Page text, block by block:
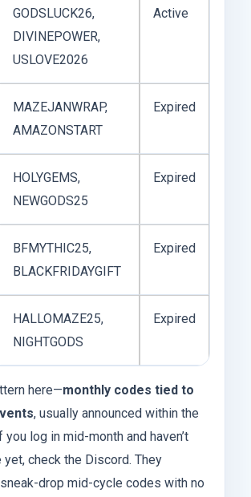
GODSLUCK26,
DIVINEPOWER,
USLOVE2026
Active
MAZEJANWRAP,
AMAZONSTART
Expired
HOLYGEMS,
NEWGODS25
Expired
BFMYTHIC25,
BLACKFRIDAYGIFT
Expired
HALLOMAZE25,
NIGHTGODS
Expired
here—monthly codes tied to
, usually announced within the
log in mid-month and haven’t
yet, check the Discord. They
drop mid-cycle codes with no